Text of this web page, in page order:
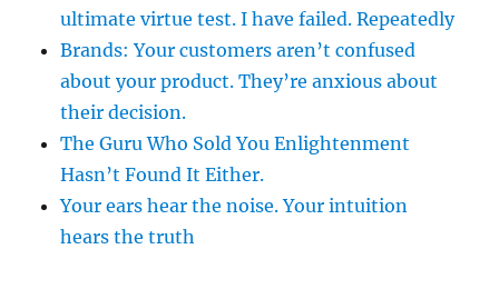
ultimate virtue test. I have failed. Repeatedly
Brands: Your customers aren’t confused
about your product. They’re anxious about
their decision.
The Guru Who Sold You Enlightenment
Hasn’t Found It Either.
Your ears hear the noise. Your intuition
hears the truth